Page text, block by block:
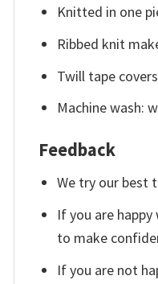
Knitted in one
Ribbed knit
Twill tape
Machine wash:
Feedback
We try our best
If you are
to make
If you are not